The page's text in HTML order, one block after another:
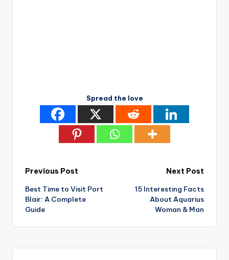
Spread the love
Post
navigation
Previous Post
Best Time to Visit Port
Blair: A Complete
Guide
Next Post
15 Interesting Facts
About Aquarius
Woman & Man